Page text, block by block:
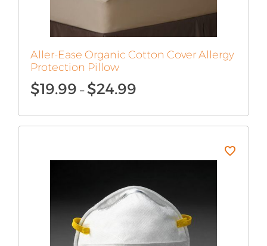
Aller-Ease Organic Cotton Cover Allergy
Protection Pillow
$19.99 – $24.99Price
through